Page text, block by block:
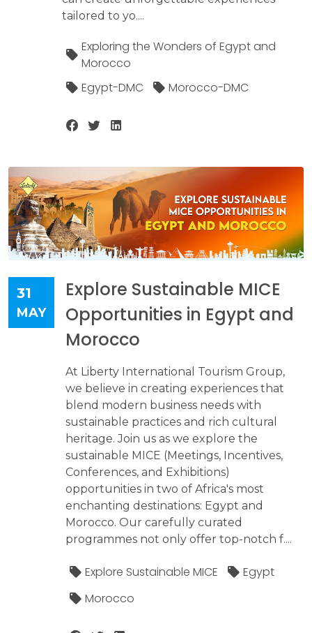
tailored to yo....
Exploring the Wonders of Egypt and
Morocco
Egypt-DMC
Morocco-DMC
31
MAY
Explore Sustainable MICE
Opportunities in Egypt and
Morocco
At Liberty International Tourism Group,
we believe in creating experiences that
blend modern business needs with
sustainable practices and rich cultural
heritage. Join us as we explore the
sustainable MICE (Meetings, Incentives,
Conferences, and Exhibitions)
opportunities in two of Africa's most
enchanting destinations: Egypt and
Morocco. Our carefully curated
programmes not only offer top-notch f....
Explore Sustainable MICE
Egypt
Morocco